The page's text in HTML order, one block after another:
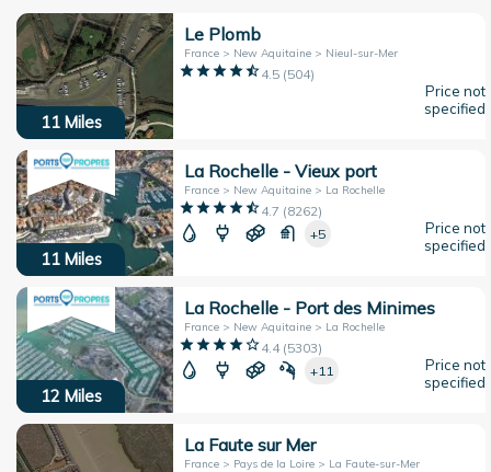
11 Miles
Le Plomb
France > New Aquitaine > Nieul-sur-Mer
4.5(504)
Price not
specified
11 Miles
La Rochelle - Vieux port
France > New Aquitaine > La Rochelle
4.7 (8262)
+5
Price not
specified
12 Miles
La Rochelle - Port des Minimes
France > New Aquitaine > La Rochelle
4.4(5303)
+11
Price not
specified
La Faute sur Mer
France > Pays de la Loire > La Faute-sur-Mer